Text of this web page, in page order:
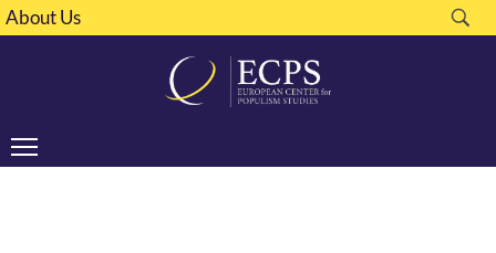
About Us